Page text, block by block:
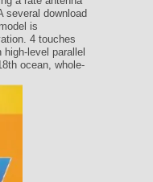
several download
is
4 touches
level parallel
ocean, whole-